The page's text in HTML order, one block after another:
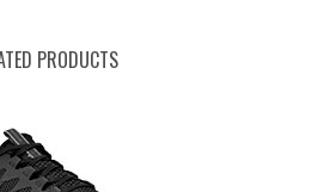
PRODUCTS